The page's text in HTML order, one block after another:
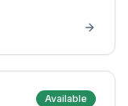
Available